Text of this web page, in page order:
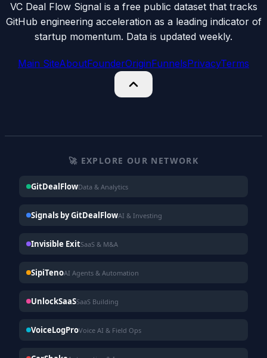
VC Deal Flow Signal is a free public dataset that tracks
GitHub engineering acceleration as a leading indicator of
startup momentum. Data is updated weekly.
Main SiteAboutFounderOriginFunnelsPrivacyTerms
🚀 EXPLORE OUR NETWORK
GitDealFlowData & Analytics
Signals by GitDealFlowAI & Investing
Invisible ExitSaaS & M&A
SipiTenoAI Agents & Automation
UnlockSaaSSaaS Building
VoiceLogProVoice AI & Field Ops